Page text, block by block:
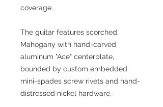
coverage.
The guitar features scorched,
Mahogany with hand-carved
aluminum "Ace" centerplate,
bounded by custom embedded
mini-spades screw rivets and hand-
distressed nickel hardware.